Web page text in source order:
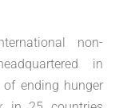
non-
in
ending hunger